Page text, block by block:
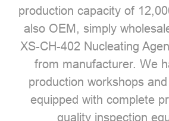
production capacity of
also OEM, simply
XS-CH-402 Nucleating
from manufacturer. We
production workshops
equipped with complete
quality inspection